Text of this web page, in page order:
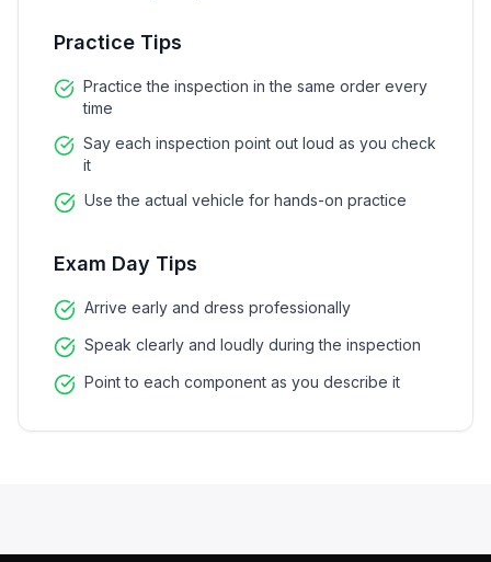
Practice Tips
Practice the inspection in the same order every
time
Say each inspection point out loud as you check
it
Use the actual vehicle for hands-on practice
Exam Day Tips
Arrive early and dress professionally
Speak clearly and loudly during the inspection
Point to each component as you describe it